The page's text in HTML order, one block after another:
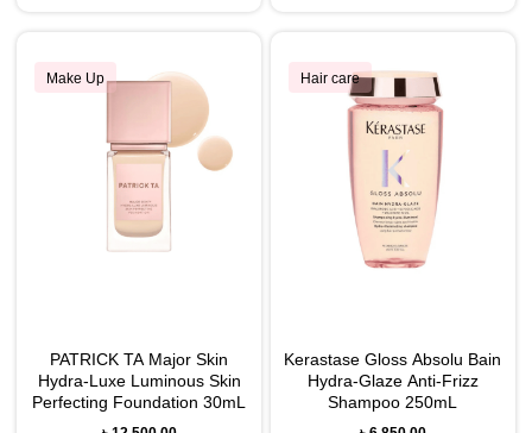
Make Up
PATRICK TA Major Skin
Hydra-Luxe Luminous Skin
Perfecting Foundation 30mL
Hair care
Kerastase Gloss Absolu Bain
Hydra-Glaze Anti-Frizz
Shampoo 250mL